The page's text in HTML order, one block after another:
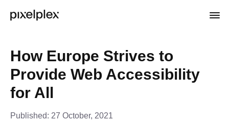
How Europe Strives to
Provide Web Accessibility
for All
Published: 27 October, 2021